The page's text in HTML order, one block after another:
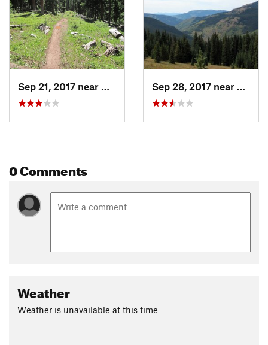
Gunnison Nat. Forests
Shared By: Adam Kagy
Sep 21, 2017 near
Crested…, CO Sep 28, 2017 near
0 Comments
Weather
Weather is unavailable at this time